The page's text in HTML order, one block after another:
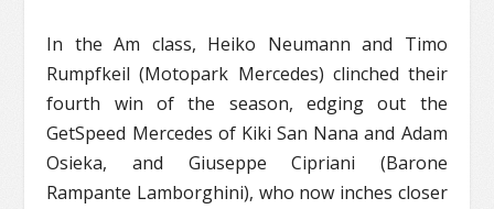
In the Am class, Heiko Neumann and Timo
Rumpfkeil (Motopark Mercedes) clinched their
fourth win of the season, edging out the
GetSpeed Mercedes of Kiki San Nana and Adam
Osieka, and Giuseppe Cipriani (Barone
Rampante Lamborghini), who now inches closer